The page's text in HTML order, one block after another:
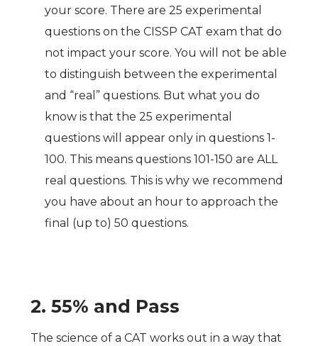
your score. There are 25 experimental
questions on the CISSP CAT exam that do
not impact your score. You will not be able
to distinguish between the experimental
and “real” questions. But what you do
know is that the 25 experimental
questions will appear only in questions 1-
100. This means questions 101-150 are ALL
real questions. This is why we recommend
you have about an hour to approach the
final (up to) 50 questions.
2. 55% and Pass
The science of a CAT works out in a way that